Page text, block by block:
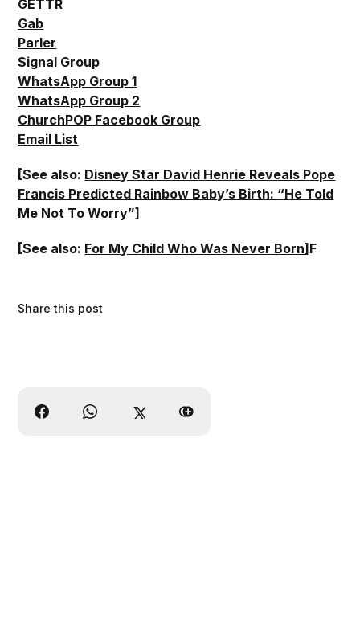
GETTR
Gab
Parler
Signal Group
WhatsApp Group 1
WhatsApp Group 2
ChurchPOP Facebook Group
Email List
[See also: Disney Star David Henrie Reveals Pope
Francis Predicted Rainbow Baby’s Birth: “He Told
Me Not To Worry”]
[See also: For My Child Who Was Never Born]F
Share this post